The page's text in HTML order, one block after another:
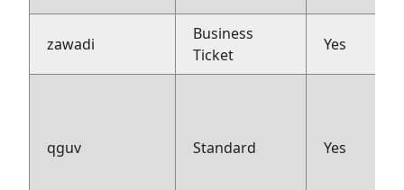
zawadi
Business
Ticket
Yes
qguv Standard Yes